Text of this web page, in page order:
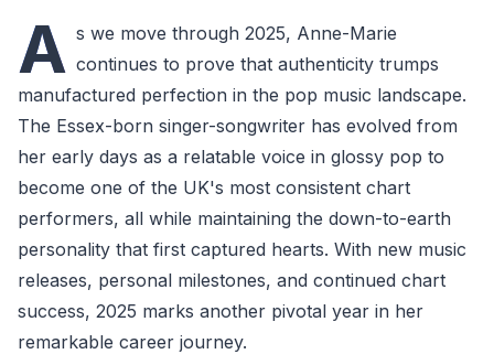
A s we move through 2025, Anne-Marie
continues to prove that authenticity trumps
manufactured perfection in the pop music landscape.
The Essex-born singer-songwriter has evolved from
her early days as a relatable voice in glossy pop to
become one of the UK's most consistent chart
performers, all while maintaining the down-to-earth
personality that first captured hearts. With new music
releases, personal milestones, and continued chart
success, 2025 marks another pivotal year in her
remarkable career journey.